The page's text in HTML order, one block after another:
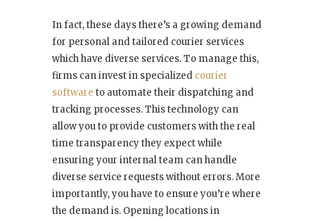
In fact, these days there’s a growing demand
for personal and tailored courier services
which have diverse services. To manage this,
firms can invest in specialized courier
software to automate their dispatching and
tracking processes. This technology can
allow you to provide customers with the real
time transparency they expect while
ensuring your internal team can handle
diverse service requests without errors. More
importantly, you have to ensure you’re where
the demand is. Opening locations in